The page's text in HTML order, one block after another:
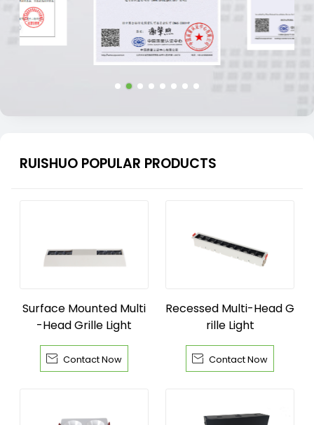
RUISHUO POPULAR PRODUCTS
Surface Mounted Multi
-Head Grille Light
 Contact Now
Recessed Multi-Head G
rille Light
 Contact Now